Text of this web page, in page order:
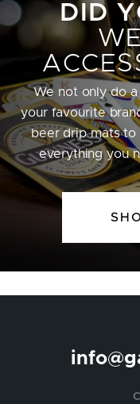
DID
We not only do
your favourite
beer drip mats to
everything you